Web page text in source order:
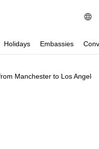
Holidays Embassies
Manchester to Los Angeles